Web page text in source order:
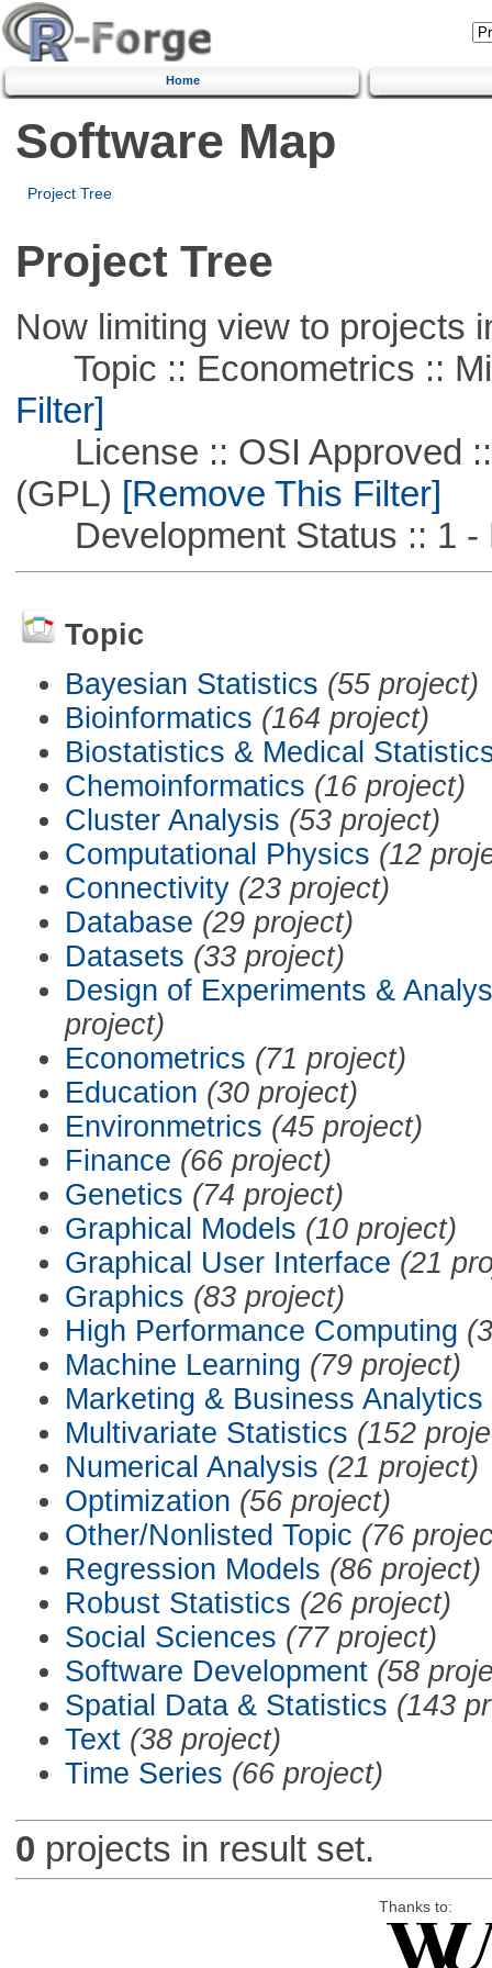
Home
Software Map
Project Tree
Project Tree
Now limiting view to projects
Topic :: Econometrics ::
Filter]
License :: OSI Approved ::
(GPL) [Remove This Filter]
Development Status :: 1 -
Topic
Bayesian Statistics (55 project)
Bioinformatics (164 project)
Biostatistics & Medical
Chemoinformatics (16 project)
Cluster Analysis (53 project)
Computational Physics (12
Connectivity (23 project)
Database (29 project)
Datasets (33 project)
Design of Experiments &
project)
Econometrics (71 project)
Education (30 project)
Environmetrics (45 project)
Finance (66 project)
Genetics (74 project)
Graphical Models (10 project)
Graphical User Interface (21
Graphics (83 project)
High Performance Computing
Machine Learning (79 project)
Marketing & Business Analytics
Multivariate Statistics (152
Numerical Analysis (21 project)
Optimization (56 project)
Other/Nonlisted Topic (76
Regression Models (86 project)
Robust Statistics (26 project)
Social Sciences (77 project)
Software Development (58
Spatial Data & Statistics (143
Text (38 project)
Time Series (66 project)
0 projects in result set.
Thanks to: